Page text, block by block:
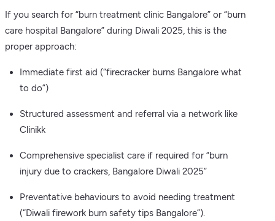
If you search for “burn treatment clinic Bangalore” or “burn
care hospital Bangalore” during Diwali 2025, this is the
proper approach:
Immediate first aid (“firecracker burns Bangalore what
to do”)
Structured assessment and referral via a network like
Clinikk
Comprehensive specialist care if required for “burn
injury due to crackers, Bangalore Diwali 2025”
Preventative behaviours to avoid needing treatment
(“Diwali firework burn safety tips Bangalore”).